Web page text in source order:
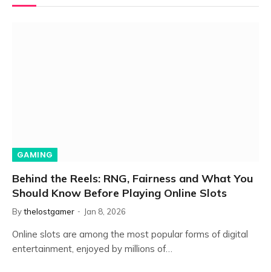
GAMING
Behind the Reels: RNG, Fairness and What You
Should Know Before Playing Online Slots
Bythelostgamer Jan 8, 2026
Online slots are among the most popular forms of digital
entertainment, enjoyed by millions of…